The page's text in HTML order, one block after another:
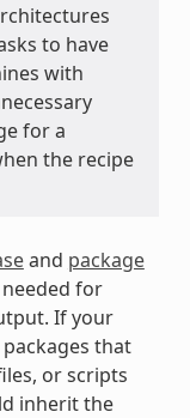
to have
with
for a
the recipe
and package
for
If your
that
or scripts
inherit the